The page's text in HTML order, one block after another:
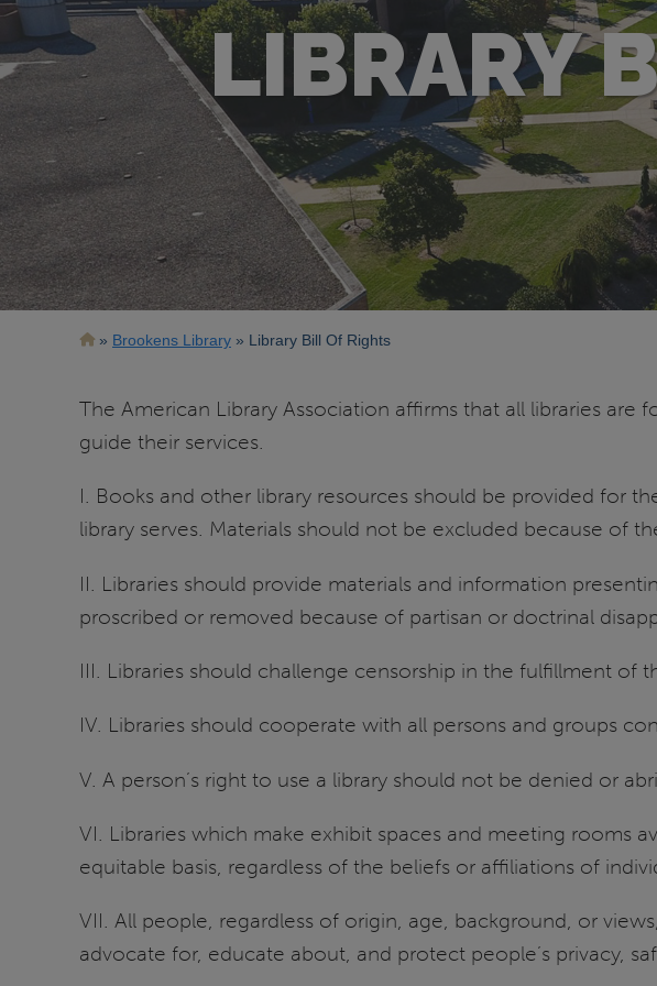
LIBRARY
Breadcrumb
Brookens Library Library Bill Of Rights
The American Library Association affirms that all libraries
guide their services.
I. Books and other library resources should be provided for
library serves. Materials should not be excluded because of
II. Libraries should provide materials and information
proscribed or removed because of partisan or doctrinal
III. Libraries should challenge censorship in the fulfillment
IV. Libraries should cooperate with all persons and groups
V. A person’s right to use a library should not be denied or
VI. Libraries which make exhibit spaces and meeting rooms
equitable basis, regardless of the beliefs or affiliations of
VII. All people, regardless of origin, age, background, or
advocate for, educate about, and protect people’s privacy,